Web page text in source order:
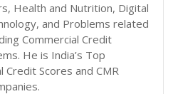
Health and Nutrition, Digital
and Problems related
Commercial Credit
He is India’s Top
Credit Scores and CMR